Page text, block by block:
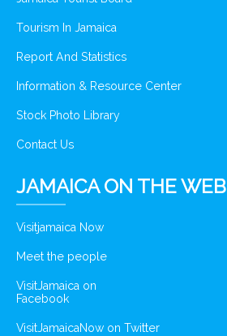
Tourism In Jamaica
Report And Statistics
Information & Resource Center
Stock Photo Library
Contact Us
JAMAICA ON THE WEB
Visitjamaica Now
Meet the people
VisitJamaica on
Facebook
VisitJamaicaNow on Twitter